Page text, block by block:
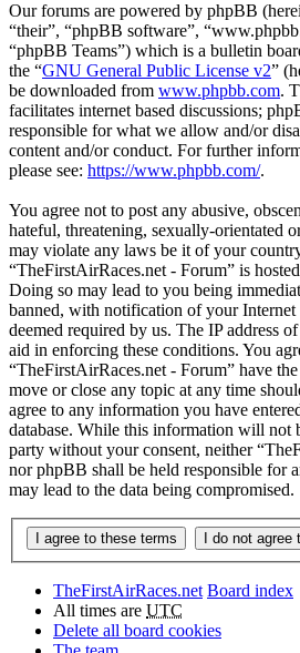
Our forums are powered by phpBB
“their”, “phpBB software”,
“phpBB Teams”) which is a bulletin
the “GNU General Public License v2”
be downloaded from www.phpbb.com.
facilitates internet based discussions;
responsible for what we allow and/or
content and/or conduct. For further
please see: https://www.phpbb.com/.
You agree not to post any abusive,
hateful, threatening, sexually-orientated
may violate any laws be it of your
“TheFirstAirRaces.net - Forum” is
Doing so may lead to you being
banned, with notification of your
deemed required by us. The IP address
aid in enforcing these conditions. You
“TheFirstAirRaces.net - Forum” have
move or close any topic at any time
agree to any information you have
database. While this information will not
party without your consent, neither
nor phpBB shall be held responsible for
may lead to the data being compromised.
TheFirstAirRaces.net Board index
All times are UTC
Delete all board cookies